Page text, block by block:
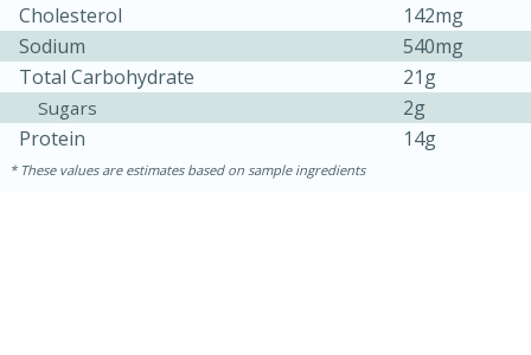
Oven Baked Avocados
20min
10min
Serves: 12
Cholesterol
142mg
Sodium
540mg
Total Carbohydrate
21g
Sugars
2g
Protein
14g
These values are estimates based on sample ingredients